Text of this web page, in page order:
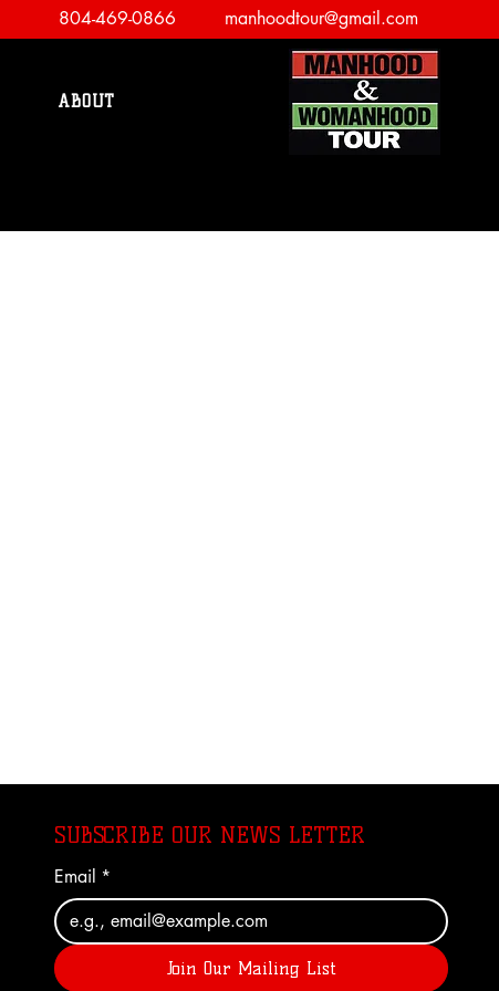
804-469-0866 manhoodtour@gmail.com
ABOUT
SUBSCRIBE OUR NEWS LETTER
Email *
Join Our Mailing List